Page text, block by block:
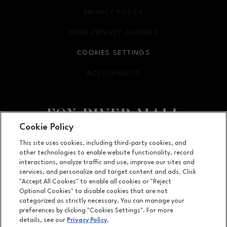
Facebook pageFacebook page
4301 West Wisconsin Ave., Appleton, WI 54913
(920) 739-0754
PRIVACY POLICY
OPENS IN NEW WINDOW
YOUR PRIVACY CHOICES
OPENS IN NEW WINDOW
COOKIES SETTINGS
ACCESSIBILITY
OPENS IN NEW WINDOW
LEASING
OPENS IN NEW WINDOW
Cookie Policy
This site uses cookies, including third-party cookies, and
other technologies to enable website functionality, record
interactions, analyze traffic and use, improve our sites and
services, and personalize and target content and ads. Click
"Accept All Cookies" to enable all cookies or "Reject
Optional Cookies" to disable cookies that are not
categorized as strictly necessary. You can manage your
preferences by clicking "Cookies Settings". For more
details, see our Privacy Policy.